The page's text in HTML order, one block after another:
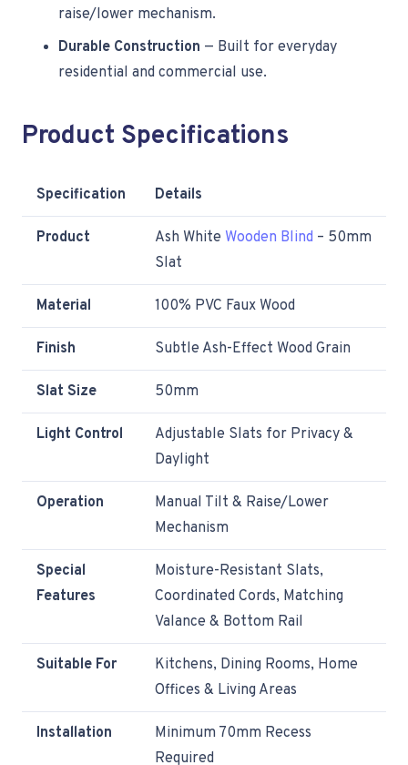
raise/lower mechanism.
Durable Construction — Built for everyday
residential and commercial use.
Product Specifications
Specification Details
Product Ash White Wooden Blind – 50mm
Slat
Material 100% PVC Faux Wood
Finish Subtle Ash-Effect Wood Grain
Slat Size 50mm
Light Control
Adjustable Slats for Privacy &
Daylight
Operation
Manual Tilt & Raise/Lower
Mechanism
Special
Features
Moisture-Resistant Slats,
Coordinated Cords, Matching
Valance & Bottom Rail
Suitable For
Kitchens, Dining Rooms, Home
Offices & Living Areas
Installation
Minimum 70mm Recess
Required